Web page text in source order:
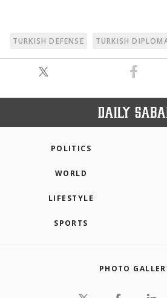
TURKISH DEFENSE TURKISH
POLITICS
WORLD
LIFESTYLE
SPORTS
PHOTO